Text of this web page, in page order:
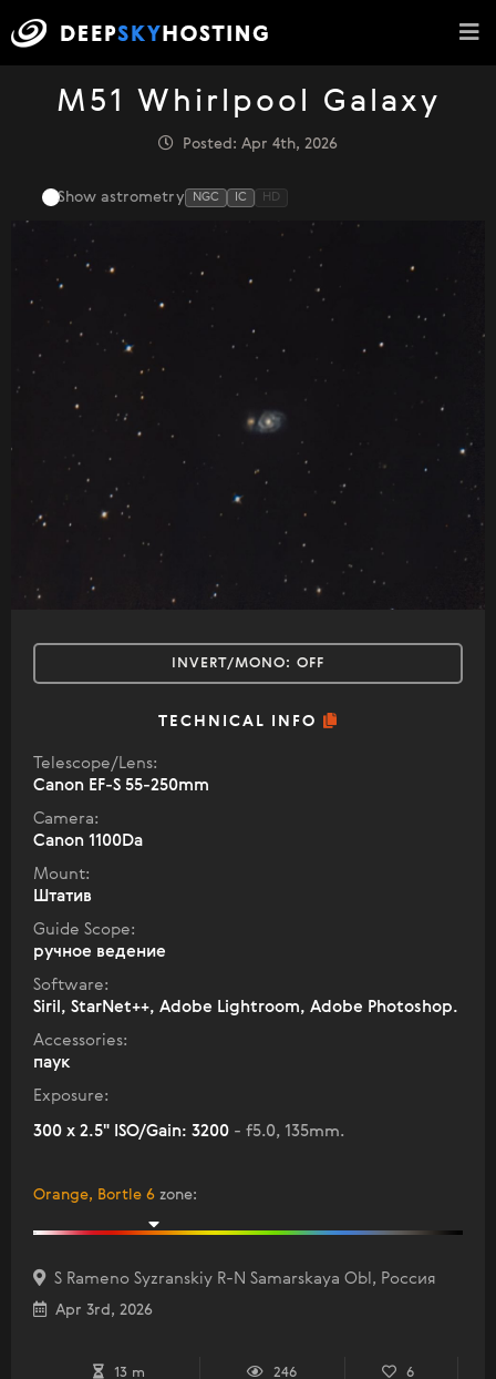
M51 Whirlpool Galaxy
Posted: Apr 4th, 2026
Show astrometry NGC IC HD
INVERT/MONO: OFF
TECHNICAL INFO
Telescope/Lens:
Canon EF-S 55-250mm
Camera:
Canon 1100Da
Mount:
Штатив
Guide Scope:
ручное ведение
Software:
Siril, StarNet++, Adobe Lightroom, Adobe Photoshop.
Accessories:
паук
Exposure:
300 x 2.5" ISO/Gain: 3200 - f5.0, 135mm.
Orange, Bortle 6 zone:
S Rameno Syzranskiy R-N Samarskaya Obl, Россия
Apr 3rd, 2026
13 m 246 6